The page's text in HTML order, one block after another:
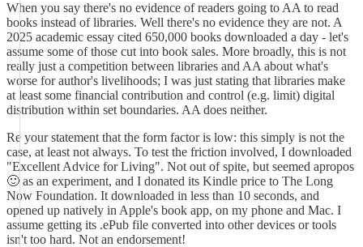
When you say there's no evidence of readers going to AA to read
books instead of libraries. Well there's no evidence they are not. A
2025 academic essay cited 650,000 books downloaded a day - let's
assume some of those cut into book sales. More broadly, this is not
really just a competition between libraries and AA about what's
worse for author's livelihoods; I was just stating that libraries make
at least some financial contribution and control (e.g. limit) digital
distribution within set boundaries. AA does neither.
Re your statement that the form factor is low: this simply is not the
case, at least not always. To test the friction involved, I downloaded
"Excellent Advice for Living". Not out of spite, but seemed apropos
🙂 as an experiment, and I donated its Kindle price to The Long
Now Foundation. It downloaded in less than 10 seconds, and
opened up natively in Apple's book app, on my phone and Mac. I
assume getting its .ePub file converted into other devices or tools
isn't too hard. Not an endorsement!